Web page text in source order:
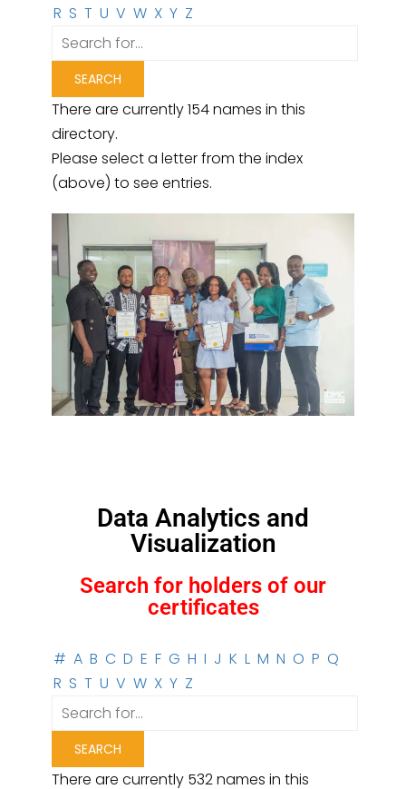
R S T U V W X Y Z
There are currently 154 names in this
directory.
Please select a letter from the index
(above) to see entries.
Data Analytics and
Visualization
Search for holders of our
certificates
# A B C D E F G H I J K L M N O P Q
R S T U V W X Y Z
There are currently 532 names in this